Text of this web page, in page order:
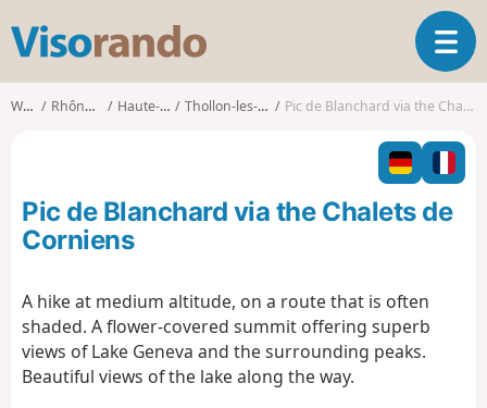
s
o
o
T
o
g
l
n
a
Walks Rhône-Alpes Haute-Savoie Thollon-les-Mémises Pic de Blanchard via the Chalets de Corniens
Pic de Blanchard via the Chalets de
Corniens
A hike at medium altitude, on a route that is often
shaded. A flower-covered summit offering superb
views of Lake Geneva and the surrounding peaks.
Beautiful views of the lake along the way.